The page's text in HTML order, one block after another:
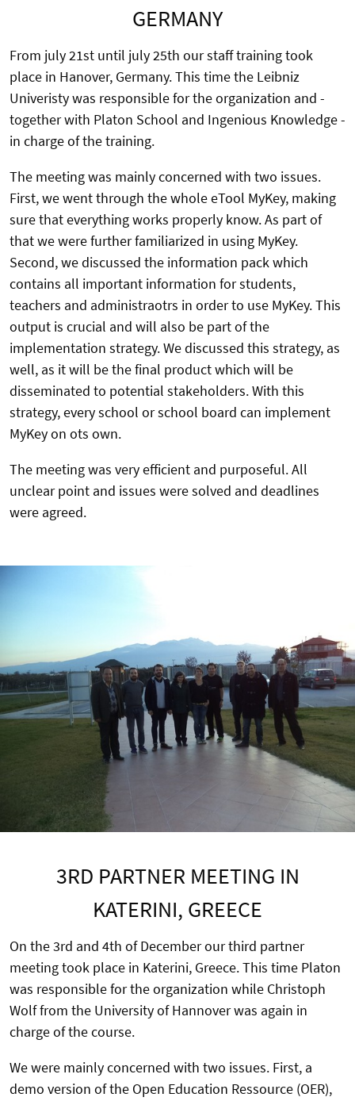
GERMANY
From july 21st until july 25th our staff training took
place in Hanover, Germany. This time the Leibniz
Univeristy was responsible for the organization and -
together with Platon School and Ingenious Knowledge -
in charge of the training.
The meeting was mainly concerned with two issues.
First, we went through the whole eTool MyKey, making
sure that everything works properly know. As part of
that we were further familiarized in using MyKey.
Second, we discussed the information pack which
contains all important information for students,
teachers and administraotrs in order to use MyKey. This
output is crucial and will also be part of the
implementation strategy. We discussed this strategy, as
well, as it will be the final product which will be
disseminated to potential stakeholders. With this
strategy, every school or school board can implement
MyKey on ots own.
The meeting was very efficient and purposeful. All
unclear point and issues were solved and deadlines
were agreed.
3RD PARTNER MEETING IN
KATERINI, GREECE
On the 3rd and 4th of December our third partner
meeting took place in Katerini, Greece. This time Platon
was responsible for the organization while Christoph
Wolf from the University of Hannover was again in
charge of the course.
We were mainly concerned with two issues. First, a
demo version of the Open Education Ressource (OER),